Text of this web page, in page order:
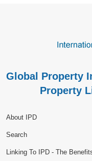
Global Property
Property
About IPD
Search
Linking To IPD - The